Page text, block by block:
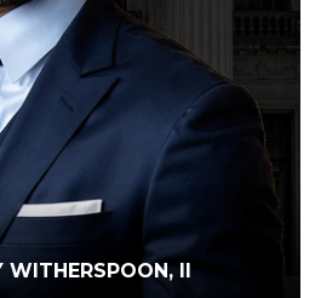
WITHERSPOON, II